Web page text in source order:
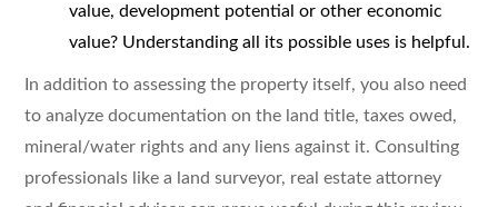
value, development potential or other economic
value? Understanding all its possible uses is helpful.
In addition to assessing the property itself, you also need
to analyze documentation on the land title, taxes owed,
mineral/water rights and any liens against it. Consulting
professionals like a land surveyor, real estate attorney